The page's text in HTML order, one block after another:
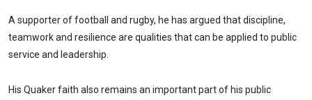
A supporter of football and rugby, he has argued that discipline,
teamwork and resilience are qualities that can be applied to public
service and leadership.
His Quaker faith also remains an important part of his public